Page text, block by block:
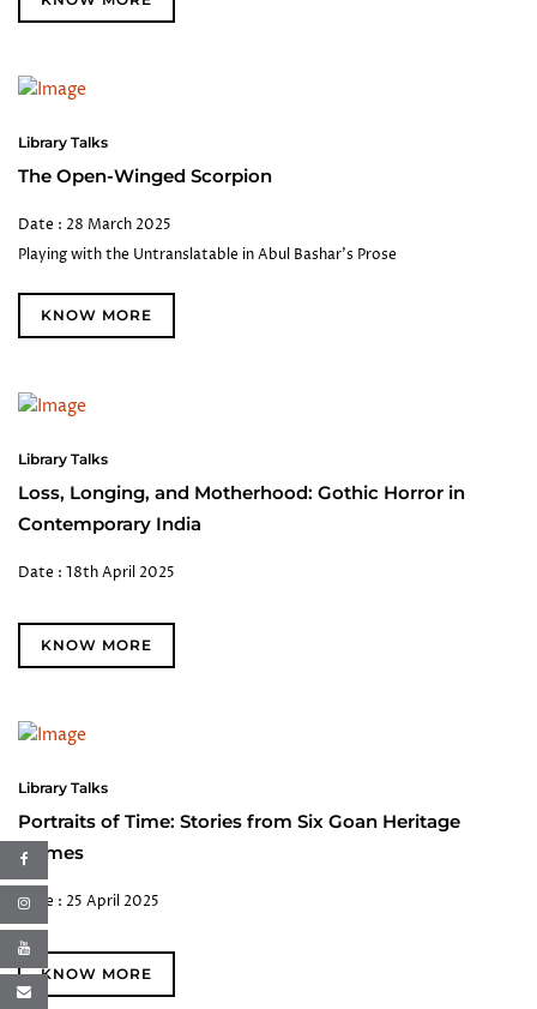
Library Talks
The Open-Winged Scorpion
Date : 28 March 2025
Playing with the Untranslatable in Abul Bashar's Prose
KNOW MORE
Library Talks
Loss, Longing, and Motherhood: Gothic Horror in
Contemporary India
Date : 18th April 2025
KNOW MORE
Library Talks
Portraits of Time: Stories from Six Goan Heritage
Homes
Date : 25 April 2025
KNOW MORE